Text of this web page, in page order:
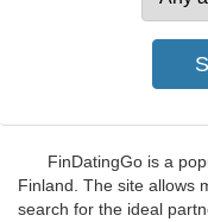
FinDatingGo is a
Finland. The site allows
search for the ideal